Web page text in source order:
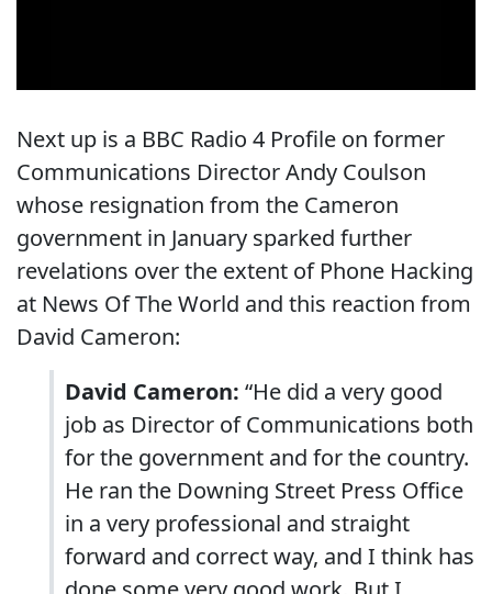
Next up is a BBC Radio 4 Profile on former
Communications Director Andy Coulson
whose resignation from the Cameron
government in January sparked further
revelations over the extent of Phone Hacking
at News Of The World and this reaction from
David Cameron:
David Cameron: “He did a very good
job as Director of Communications both
for the government and for the country.
He ran the Downing Street Press Office
in a very professional and straight
forward and correct way, and I think has